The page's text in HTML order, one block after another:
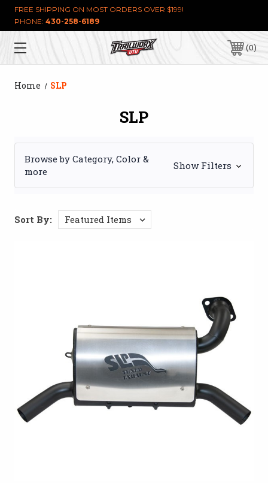
FREE SHIPPING ON MOST ORDERS OVER $199!
PHONE: 430-258-6189
0
Home SLP
SLP
Browse by Category, Color &
more
Show Filters
Sort By: